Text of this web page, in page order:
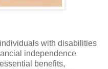
with disabilities
independence
benefits,